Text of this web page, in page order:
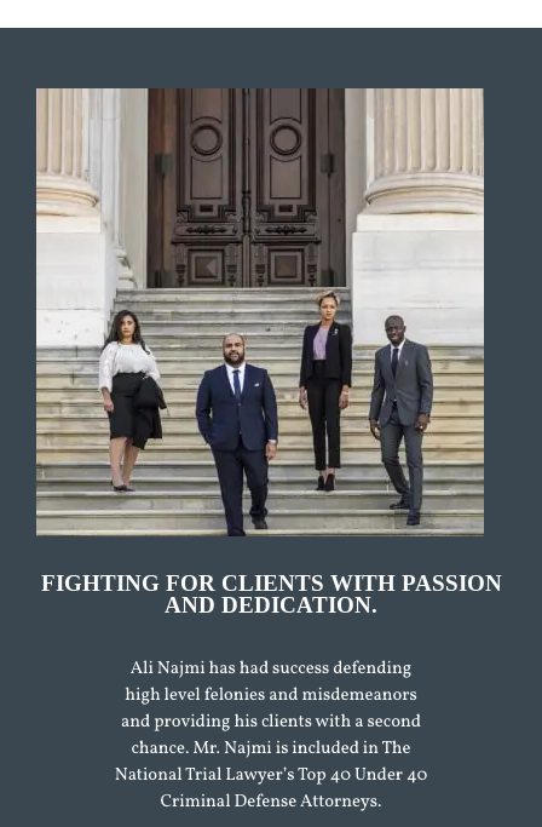
FIGHTING FOR CLIENTS WITH PASSION
AND DEDICATION.